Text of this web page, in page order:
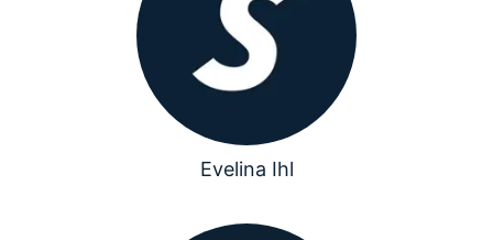
Evelina Ihl